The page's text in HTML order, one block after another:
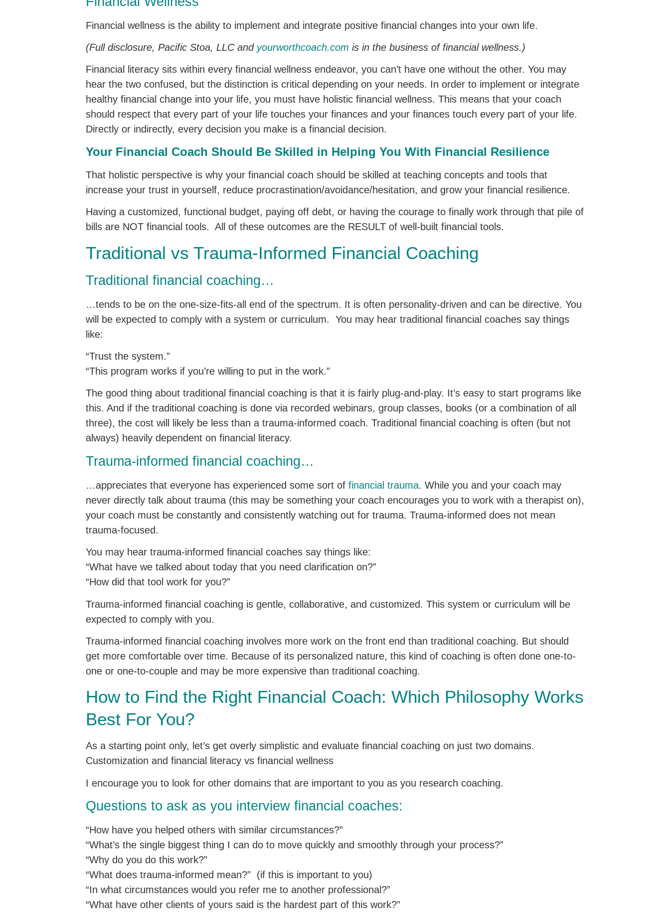
Financial wellness is the ability to implement and integrate positive financial changes into your own life.
(Full disclosure, Pacific Stoa, LLC and yourworthcoach.com is in the business of financial wellness.)
Financial literacy sits within every financial wellness endeavor, you can’t have one without the other. You may
hear the two confused, but the distinction is critical depending on your needs. In order to implement or integrate
healthy financial change into your life, you must have holistic financial wellness. This means that your coach
should respect that every part of your life touches your finances and your finances touch every part of your life.
Directly or indirectly, every decision you make is a financial decision.
Your Financial Coach Should Be Skilled in Helping You With Financial Resilience
That holistic perspective is why your financial coach should be skilled at teaching concepts and tools that
increase your trust in yourself, reduce procrastination/avoidance/hesitation, and grow your financial resilience.
Having a customized, functional budget, paying off debt, or having the courage to finally work through that pile of
bills are NOT financial tools. All of these outcomes are the RESULT of well-built financial tools.
Traditional vs Trauma-Informed Financial Coaching
Traditional financial coaching…
…tends to be on the one-size-fits-all end of the spectrum. It is often personality-driven and can be directive. You
will be expected to comply with a system or curriculum. You may hear traditional financial coaches say things
like:
“Trust the system.”
“This program works if you’re willing to put in the work.”
The good thing about traditional financial coaching is that it is fairly plug-and-play. It’s easy to start programs like
this. And if the traditional coaching is done via recorded webinars, group classes, books (or a combination of all
three), the cost will likely be less than a trauma-informed coach. Traditional financial coaching is often (but not
always) heavily dependent on financial literacy.
Trauma-informed financial coaching…
…appreciates that everyone has experienced some sort of financial trauma. While you and your coach may
never directly talk about trauma (this may be something your coach encourages you to work with a therapist on),
your coach must be constantly and consistently watching out for trauma. Trauma-informed does not mean
trauma-focused.
You may hear trauma-informed financial coaches say things like:
“What have we talked about today that you need clarification on?”
“How did that tool work for you?”
Trauma-informed financial coaching is gentle, collaborative, and customized. This system or curriculum will be
expected to comply with you.
Trauma-informed financial coaching involves more work on the front end than traditional coaching. But should
get more comfortable over time. Because of its personalized nature, this kind of coaching is often done one-to-
one or one-to-couple and may be more expensive than traditional coaching.
How to Find the Right Financial Coach: Which Philosophy Works
Best For You?
As a starting point only, let’s get overly simplistic and evaluate financial coaching on just two domains.
Customization and financial literacy vs financial wellness
I encourage you to look for other domains that are important to you as you research coaching.
Questions to ask as you interview financial coaches:
“How have you helped others with similar circumstances?”
“What’s the single biggest thing I can do to move quickly and smoothly through your process?”
“Why do you do this work?”
“What does trauma-informed mean?” (if this is important to you)
“In what circumstances would you refer me to another professional?”
“What have other clients of yours said is the hardest part of this work?”